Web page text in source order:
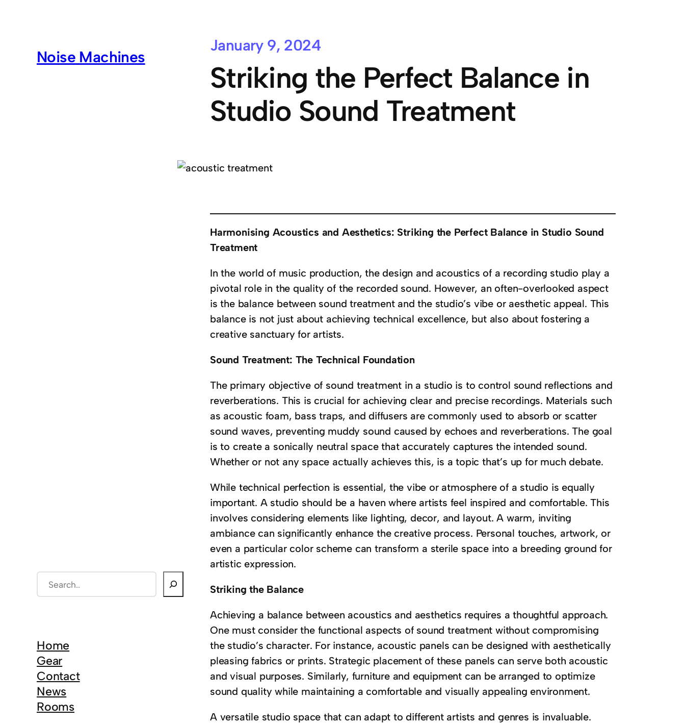
Noise Machines
e
c
h
Home
Gear
Contact
News
Rooms
January 9, 2024
Striking the Perfect Balance in
Studio Sound Treatment
Harmonising Acoustics and Aesthetics: Striking the Perfect Balance in Studio Sound
Treatment
In the world of music production, the design and acoustics of a recording studio play a
pivotal role in the quality of the recorded sound. However, an often-overlooked aspect
is the balance between sound treatment and the studio’s vibe or aesthetic appeal. This
balance is not just about achieving technical excellence, but also about fostering a
creative sanctuary for artists.
Sound Treatment: The Technical Foundation
The primary objective of sound treatment in a studio is to control sound reflections and
reverberations. This is crucial for achieving clear and precise recordings. Materials such
as acoustic foam, bass traps, and diffusers are commonly used to absorb or scatter
sound waves, preventing muddy sound caused by echoes and reverberations. The goal
is to create a sonically neutral space that accurately captures the intended sound.
Whether or not any space actually achieves this, is a topic that’s up for much debate.
While technical perfection is essential, the vibe or atmosphere of a studio is equally
important. A studio should be a haven where artists feel inspired and comfortable. This
involves considering elements like lighting, decor, and layout. A warm, inviting
ambiance can significantly enhance the creative process. Personal touches, artwork, or
even a particular color scheme can transform a sterile space into a breeding ground for
artistic expression.
Striking the Balance
Achieving a balance between acoustics and aesthetics requires a thoughtful approach.
One must consider the functional aspects of sound treatment without compromising
the studio’s character. For instance, acoustic panels can be designed with aesthetically
pleasing fabrics or prints. Strategic placement of these panels can serve both acoustic
and visual purposes. Similarly, furniture and equipment can be arranged to optimize
sound quality while maintaining a comfortable and visually appealing environment.
A versatile studio space that can adapt to different artists and genres is invaluable.